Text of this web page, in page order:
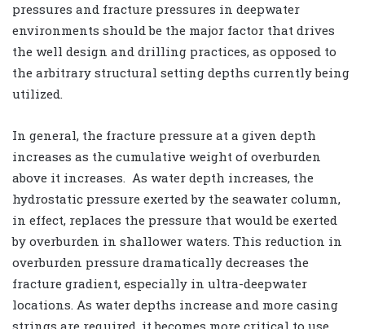
pressures and fracture pressures in deepwater
environments should be the major factor that drives
the well design and drilling practices, as opposed to
the arbitrary structural setting depths currently being
utilized.
In general, the fracture pressure at a given depth
increases as the cumulative weight of overburden
above it increases. As water depth increases, the
hydrostatic pressure exerted by the seawater column,
in effect, replaces the pressure that would be exerted
by overburden in shallower waters. This reduction in
overburden pressure dramatically decreases the
fracture gradient, especially in ultra-deepwater
locations. As water depths increase and more casing